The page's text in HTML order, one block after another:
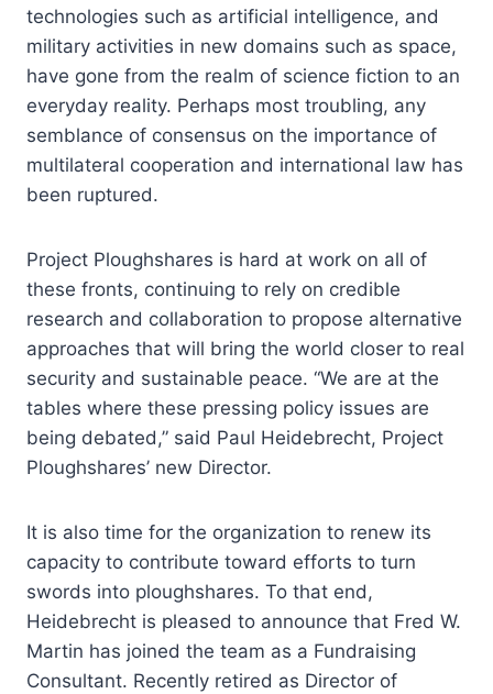
technologies such as artificial intelligence, and
military activities in new domains such as space,
have gone from the realm of science fiction to an
everyday reality. Perhaps most troubling, any
semblance of consensus on the importance of
multilateral cooperation and international law has
been ruptured.
Project Ploughshares is hard at work on all of
these fronts, continuing to rely on credible
research and collaboration to propose alternative
approaches that will bring the world closer to real
security and sustainable peace. “We are at the
tables where these pressing policy issues are
being debated,” said Paul Heidebrecht, Project
Ploughshares’ new Director.
It is also time for the organization to renew its
capacity to contribute toward efforts to turn
swords into ploughshares. To that end,
Heidebrecht is pleased to announce that Fred W.
Martin has joined the team as a Fundraising
Consultant. Recently retired as Director of